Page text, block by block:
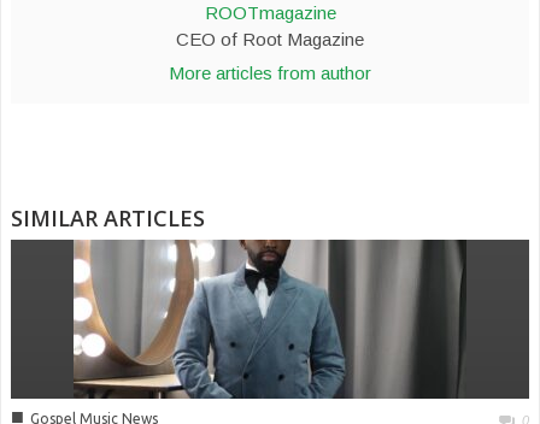
ROOTmagazine
CEO of Root Magazine
More articles from author
SIMILAR ARTICLES
■ Gospel Music News 0